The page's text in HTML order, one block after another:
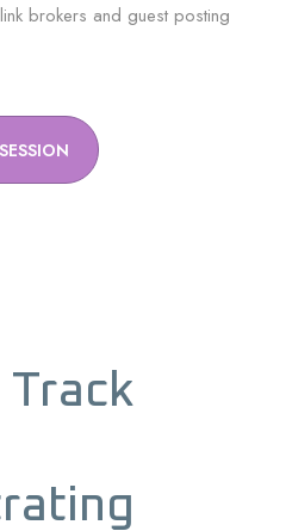
brokers and guest posting
Track